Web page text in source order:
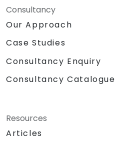
Consultancy
Our Approach
Case Studies
Consultancy Enquiry
Consultancy Catalogue
Resources
Articles